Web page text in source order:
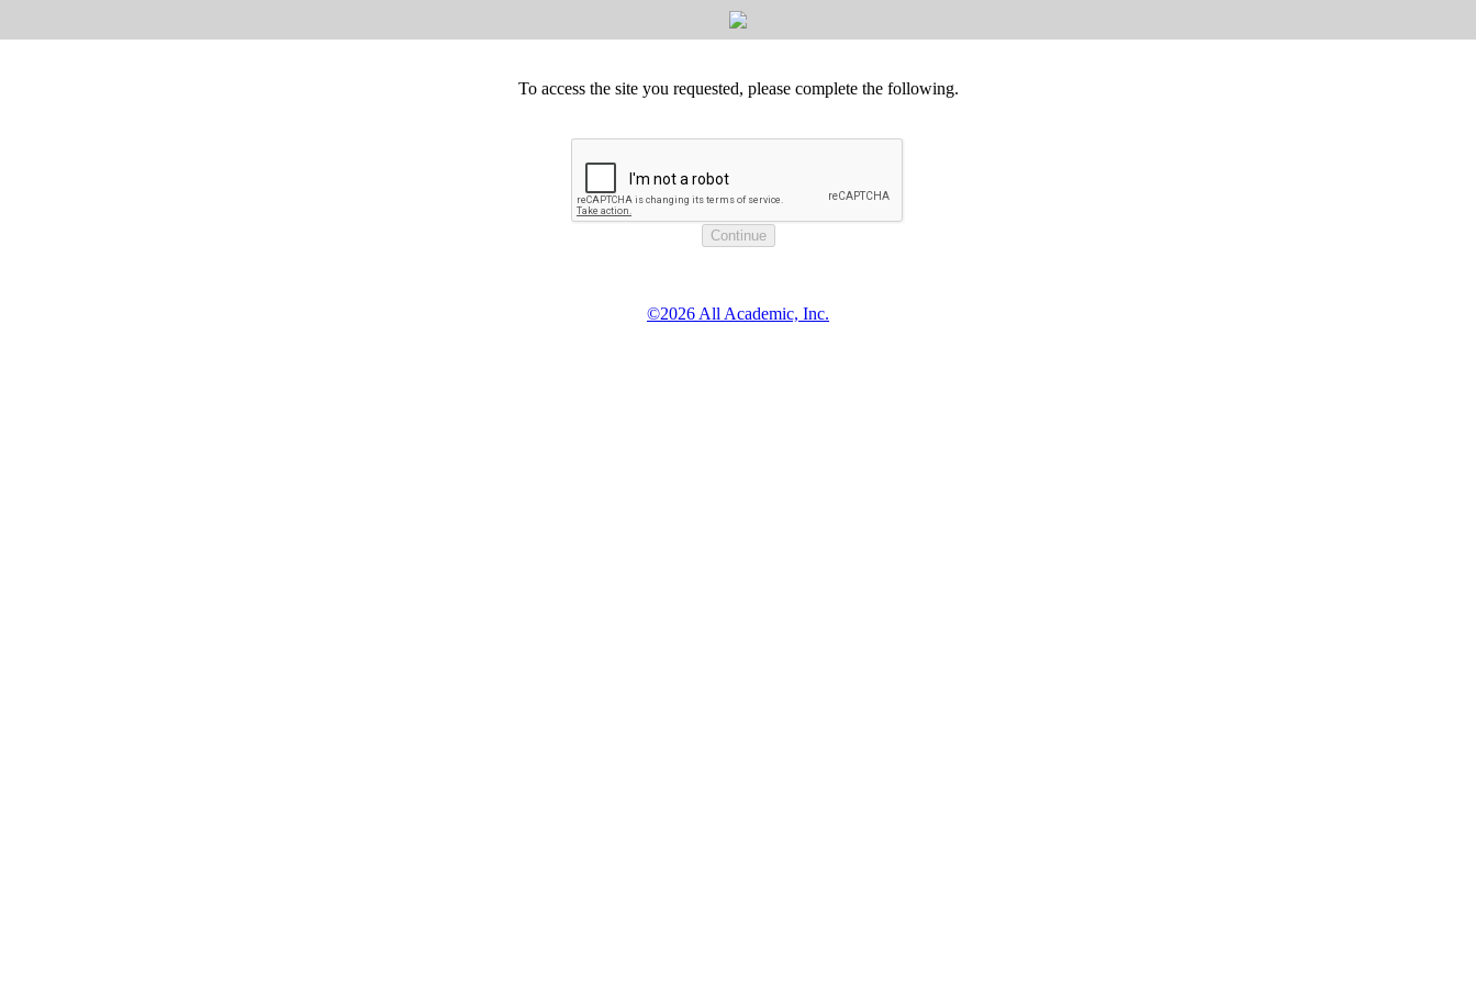
To access the site you requested, please complete the following.
©2026 All Academic, Inc.